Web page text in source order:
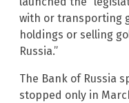
with or transporting
holdings or selling
Russia.”
The Bank of Russia
stopped only in